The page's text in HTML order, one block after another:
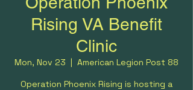
Rising VA Benefit
Clinic
Mon, Nov 23
  |
American Legion Post 88
Operation Phoenix Rising is hosting a